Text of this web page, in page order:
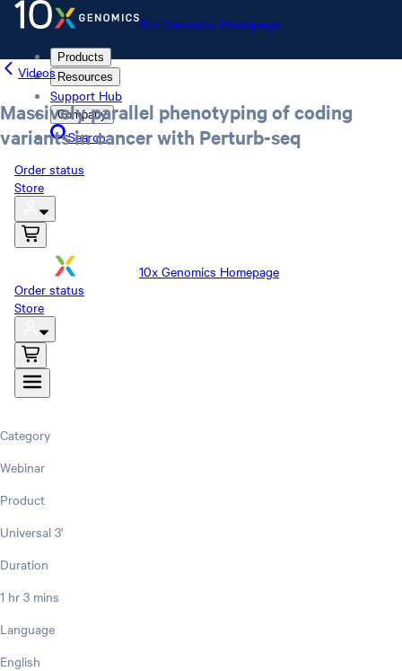
10x Genomics Homepage
Products
Resources
Support Hub
Company
Search
Order status
Store
10x Genomics Homepage
Order status
Store
Videos
Massively parallel phenotyping of coding
variants in cancer with Perturb-seq
Category
Webinar
Product
Universal 3'
Duration
1 hr 3 mins
Language
English